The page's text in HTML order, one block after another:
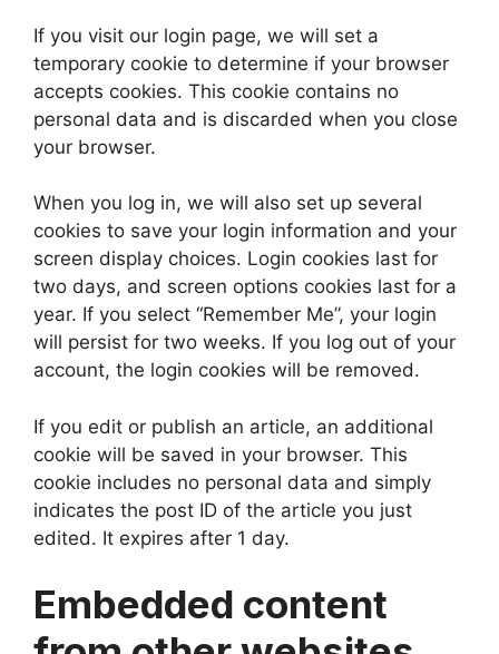
If you visit our login page, we will set a
temporary cookie to determine if your browser
accepts cookies. This cookie contains no
personal data and is discarded when you close
your browser.
When you log in, we will also set up several
cookies to save your login information and your
screen display choices. Login cookies last for
two days, and screen options cookies last for a
year. If you select “Remember Me”, your login
will persist for two weeks. If you log out of your
account, the login cookies will be removed.
If you edit or publish an article, an additional
cookie will be saved in your browser. This
cookie includes no personal data and simply
indicates the post ID of the article you just
edited. It expires after 1 day.
Embedded content